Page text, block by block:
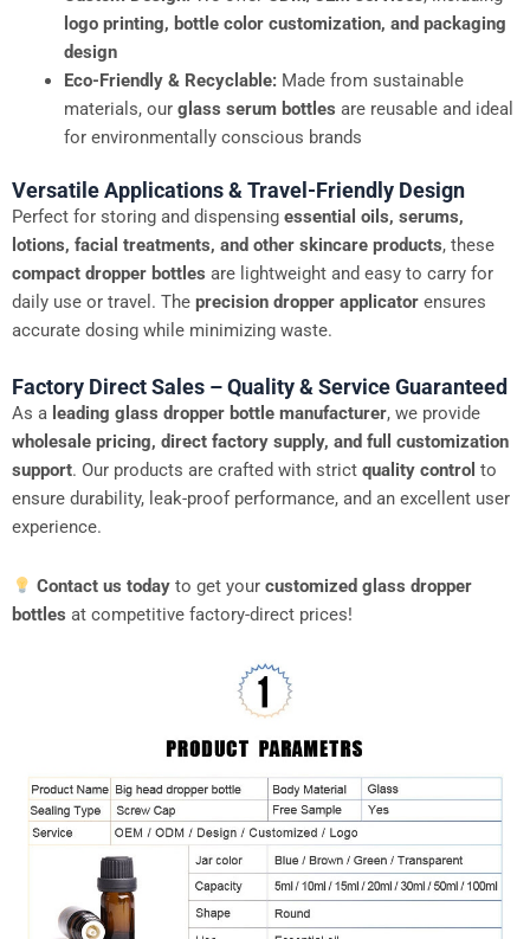
logo printing, bottle color customization, and packaging
design
Eco-Friendly & Recyclable:Made from sustainable
materials, our glass serum bottles are reusable and ideal
for environmentally conscious brands
Versatile Applications & Travel-Friendly Design
Perfect for storing and dispensing essential oils, serums,
lotions, facial treatments, and other skincare products, these
compact dropper bottles are lightweight and easy to carry for
daily use or travel. The precision dropper applicator ensures
accurate dosing while minimizing waste.
Factory Direct Sales – Quality & Service Guaranteed
As a leading glass dropper bottle manufacturer, we provide
wholesale pricing, direct factory supply, and full customization
support. Our products are crafted with strict quality control to
ensure durability, leak-proof performance, and an excellent user
experience.
Contact us todayto get your customized glass dropper
bottles at competitive factory-direct prices!